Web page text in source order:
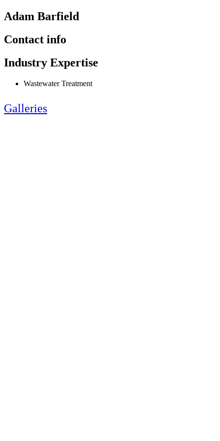
Adam Barfield
Contact info
Industry Expertise
Wastewater Treatment
Galleries